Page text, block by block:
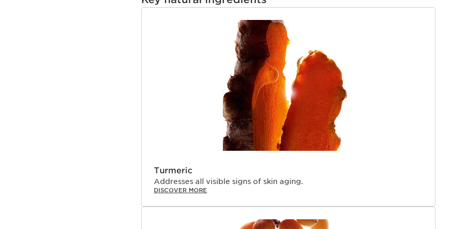
targets all visible signs of aging. A new customizable dial adjusts a made-to-
genders, all ethnicities, all skin types – even the most sensitive skin. Mineral
oil-free. Follow with a moisturizer to boost results.
Beauty Inc. Icon of the Year 2024
Instyle Best Beauty Buy 2024
ELLE Future of Beauty Award 2024
*Organic ingredients are produced in accordance with European regulation
**Self-assessment - 388 women perception - multi-ethnic panel on a
¹Consumer test, multi-ethnic, 353 women, 28 days
³TEWL kinetics, 24 women – in 4 hours
⁴Hydration kinetics, 24 women
⁵Comparative clinical study carried out on the anti-wrinkle and smoothing
that of the finished product for a period of 56 days.
SKIP TO PAGE CONTENT
Turmeric
Addresses all visible signs of skin aging.
DISCOVER MORE